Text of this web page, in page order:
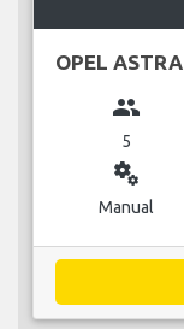
OPEL ASTRA
group
5
miscellaneous_services
Manual